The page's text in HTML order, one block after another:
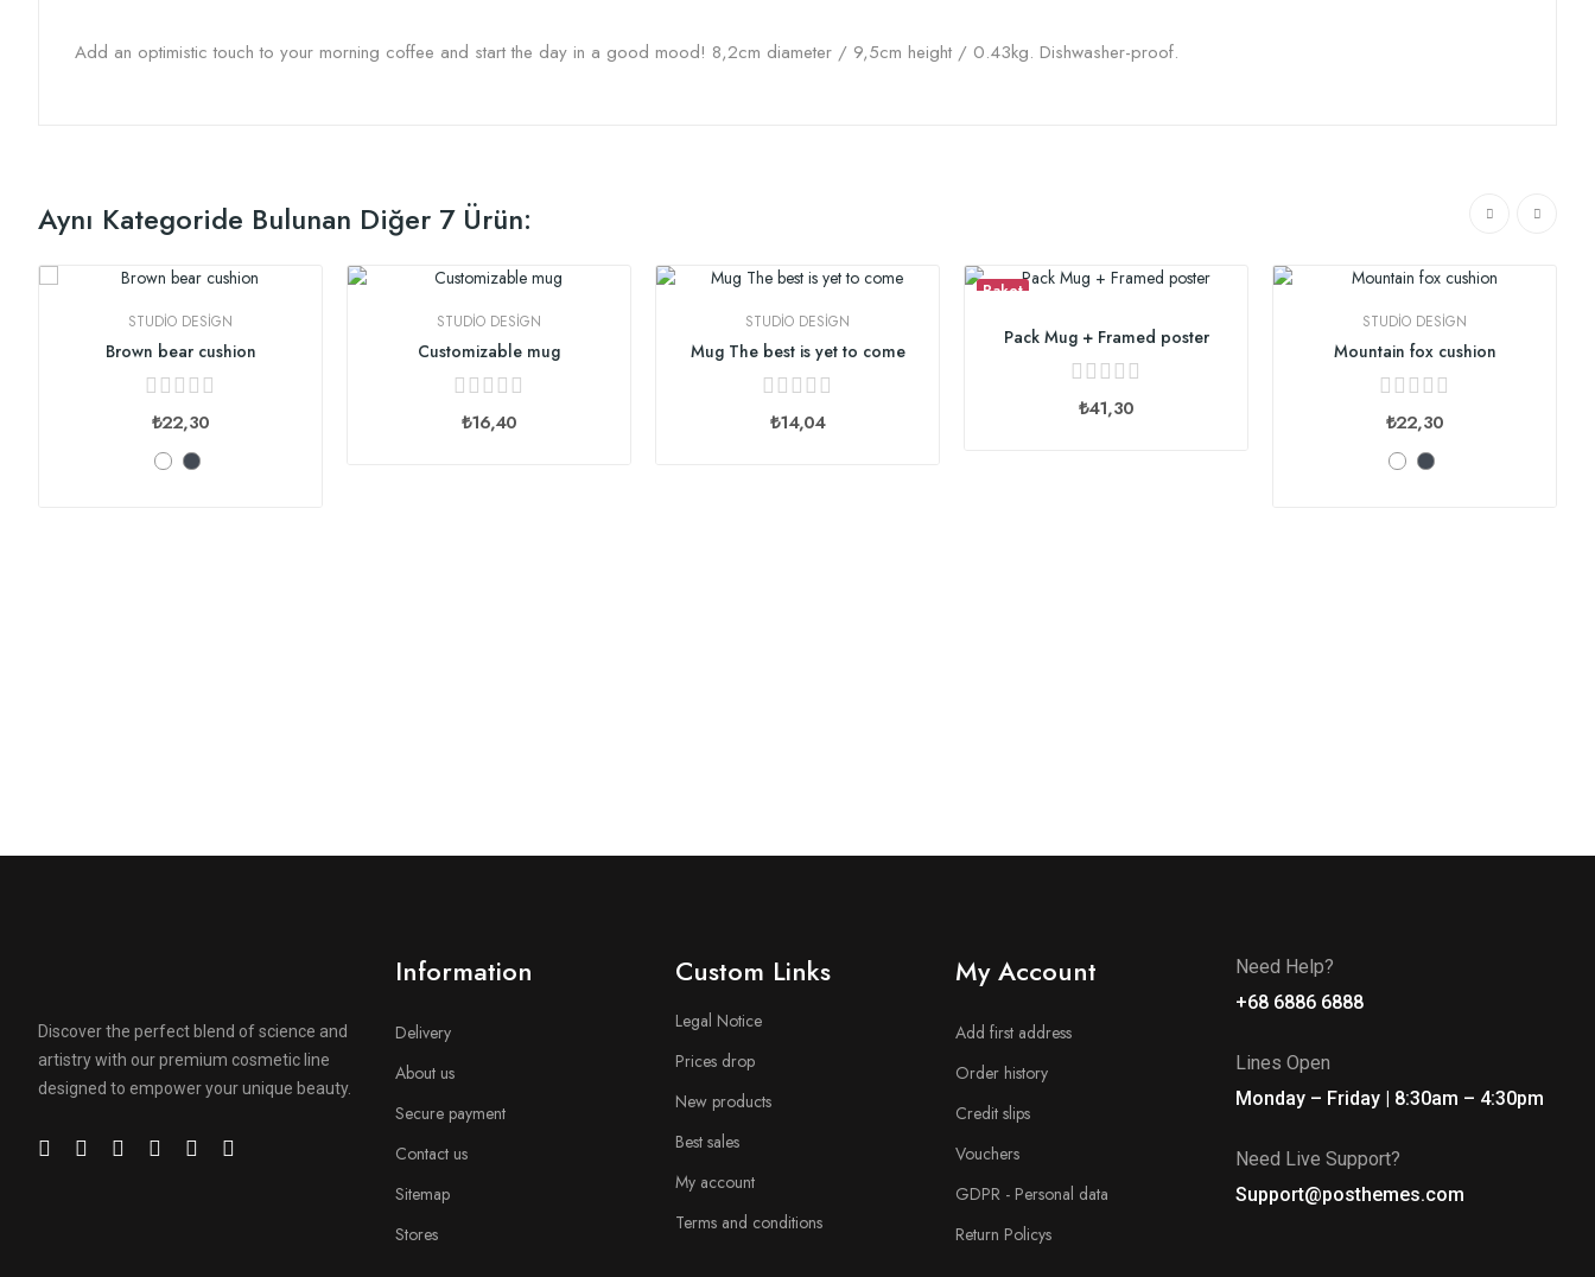
Add an optimistic touch to your morning coffee and start the day in a good mood! 8,2cm diameter / 9,5cm height / 0.43kg. Dishwasher-proof.
Aynı Kategoride Bulunan Diğer 7 Ürün:
STUDIO DESIGN
Brown bear cushion
₺22,30
STUDIO DESIGN
Customizable mug
₺16,40
STUDIO DESIGN
Mug The best is yet to come
₺14,04
Paket
Pack Mug + Framed poster
₺41,30
STUDIO DESIGN
Mountain fox cushion
₺22,30
Discover the perfect blend of science and
artistry with our premium cosmetic line
designed to empower your unique beauty.
Information
Delivery
About us
Secure payment
Contact us
Sitemap
Stores
Custom Links
Legal Notice
Prices drop
New products
Best sales
My account
Terms and conditions
My Account
Add first address
Order history
Credit slips
Vouchers
GDPR - Personal data
Return Policys
Need Help?
+68 6886 6888
Lines Open
Monday – Friday | 8:30am – 4:30pm
Need Live Support?
Support@posthemes.com